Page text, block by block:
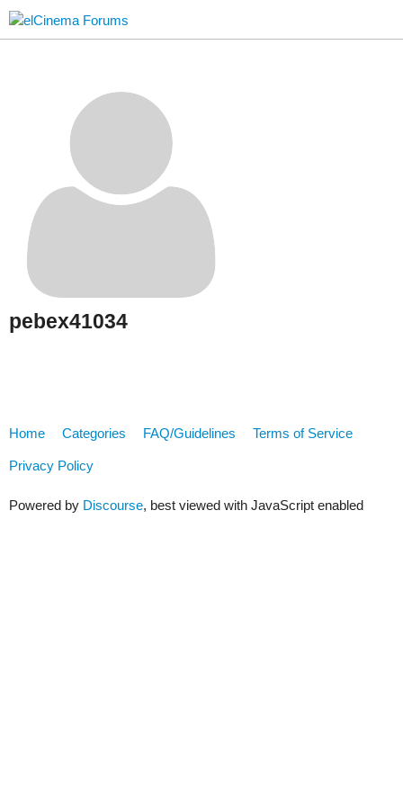
pebex41034
Home Categories FAQ/Guidelines Terms of Service
Privacy Policy
Powered by Discourse, best viewed with JavaScript enabled